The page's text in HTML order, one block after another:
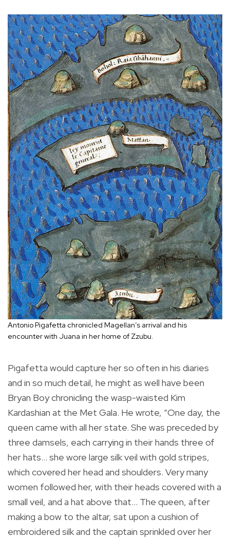
Antonio Pigafetta chronicled Magellan’s arrival and his
encounter with Juana in her home of Zzubu.
Pigafetta would capture her so often in his diaries
and in so much detail, he might as well have been
Bryan Boy chronicling the wasp-waisted Kim
Kardashian at the Met Gala. He wrote, “One day, the
queen came with all her state. She was preceded by
three damsels, each carrying in their hands three of
her hats… she wore large silk veil with gold stripes,
which covered her head and shoulders. Very many
women followed her, with their heads covered with a
small veil, and a hat above that… The queen, after
making a bow to the altar, sat upon a cushion of
embroidered silk and the captain sprinkled over her